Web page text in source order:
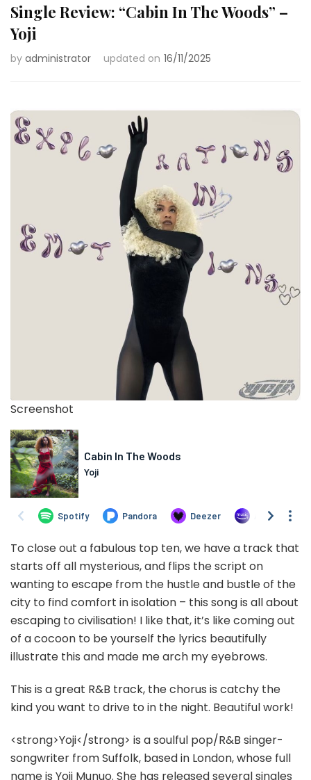
Single Review: “Cabin In The Woods” –
Yoji
by administrator updated on 16/11/2025
Screenshot
To close out a fabulous top ten, we have a track that
starts off all mysterious, and flips the script on
wanting to escape from the hustle and bustle of the
city to find comfort in isolation – this song is all about
escaping to civilisation! I like that, it’s like coming out
of a cocoon to be yourself the lyrics beautifully
illustrate this and made me arch my eyebrows.
This is a great R&B track, the chorus is catchy the
kind you want to drive to in the night. Beautiful work!
<strong>Yoji</strong> is a soulful pop/R&B singer-
songwriter from Suffolk, based in London, whose full
name is Yoji Munuo. She has released several singles